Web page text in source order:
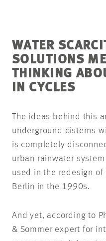
WATER
SOLUTIONS
THINKING
IN CYCLES
The ideas behind this
underground cisterns
is completely
urban rainwater
used in the redesign of
Berlin in the 1990s.
And yet, according to
& Sommer expert for